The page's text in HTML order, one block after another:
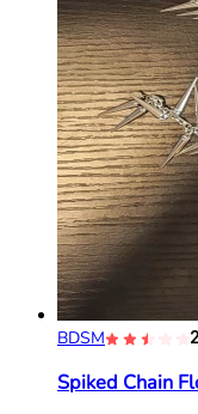
BDSM
Spiked Chain